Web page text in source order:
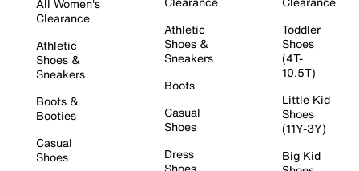
All Women's
Clearance
Athletic
Shoes &
Sneakers
Boots &
Booties
Casual
Shoes
Athletic
Shoes &
Sneakers
Boots
Casual
Shoes
Dress
Toddler
Shoes
(4T-
10.5T)
Little Kid
Shoes
(11Y-3Y)
Big Kid